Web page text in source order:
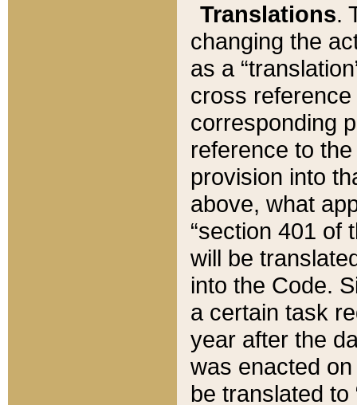
Translations.
changing the
as a
cross
corresponding
reference to
provision into
above, what
“section 401 of
will be
into the Code.
a certain task
year after the
was enacted
be translated